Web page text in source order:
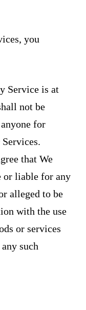
you
Service is at
not be
for
that We
or liable for any
alleged to be
with the use
or services
such